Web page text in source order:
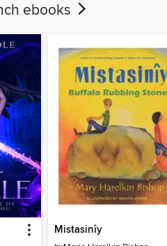
ebooks
Mistasinîy